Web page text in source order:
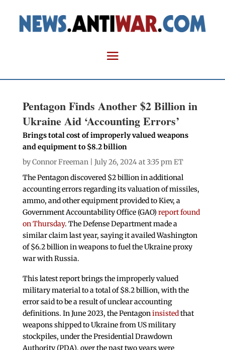
Pentagon Finds Another $2 Billion in
Ukraine Aid ‘Accounting Errors’
Brings total cost of improperly valued weapons
and equipment to $8.2 billion
byConnor Freeman| July 26, 2024 at 3:35 pm ET
The Pentagon discovered $2 billion in additional
accounting errors regarding its valuation of missiles,
ammo, and other equipment provided to Kiev, a
Government Accountability Office (GAO) report found
on Thursday. The Defense Department made a
similar claim last year, saying it availed Washington
of $6.2 billion in weapons to fuel the Ukraine proxy
war with Russia.
This latest report brings the improperly valued
military material to a total of $8.2 billion, with the
error said to be a result of unclear accounting
definitions. In June 2023, the Pentagoninsistedthat
weapons shipped to Ukraine from US military
stockpiles, under the Presidential Drawdown
Authority (PDA), over the past two years were